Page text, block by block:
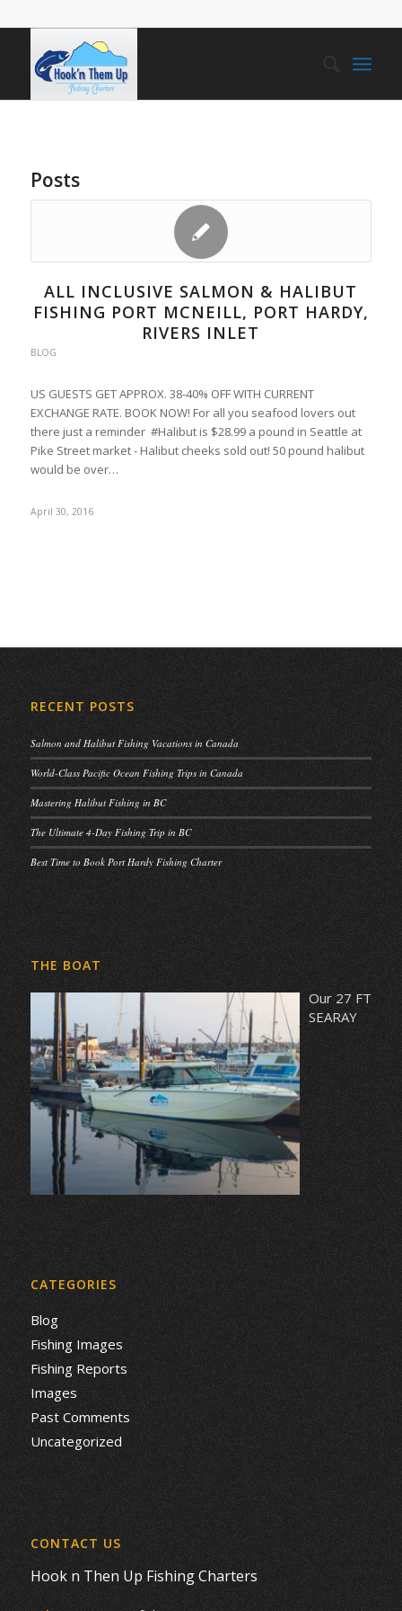
Posts
ALL INCLUSIVE SALMON & HALIBUT
FISHING PORT MCNEILL, PORT HARDY,
RIVERS INLET
BLOG
US GUESTS GET APPROX. 38-40% OFF WITH CURRENT
EXCHANGE RATE. BOOK NOW! For all you seafood lovers out
there just a reminder #Halibut is $28.99 a pound in Seattle at
Pike Street market - Halibut cheeks sold out! 50 pound halibut
would be over…
April 30, 2016
RECENT POSTS
Salmon and Halibut Fishing Vacations in Canada
World-Class Pacific Ocean Fishing Trips in Canada
Mastering Halibut Fishing in BC
The Ultimate 4-Day Fishing Trip in BC
Best Time to Book Port Hardy Fishing Charter
THE BOAT
Our 27 FT
SEARAY
CATEGORIES
Blog
Fishing Images
Fishing Reports
Images
Past Comments
Uncategorized
CONTACT US
Hook n Then Up Fishing Charters